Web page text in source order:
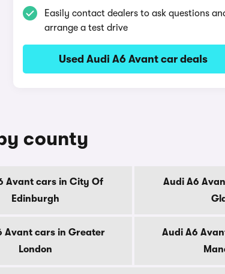
Easily contact dealers to ask questions
arrange a test drive
Used Audi A6 Avant car deals
county
Avant cars in City Of
Edinburgh
Audi A6
Avant cars in Greater
London
Audi A6